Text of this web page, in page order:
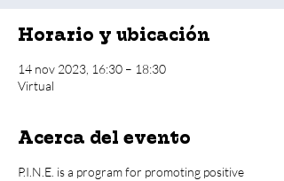
Horario y ubicación
14 nov 2023, 16:30 – 18:30
Virtual
Acerca del evento
P.I.N.E. is a program for promoting positive